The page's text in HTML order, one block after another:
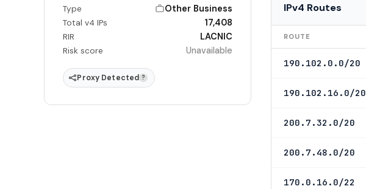
Type Other Business
Total v4 IPs 17,408
RIR LACNIC
Risk score Unavailable
Proxy Detected ?
IPv4 Routes
ROUTE
190.102.0.0/20
190.102.16.0/20
200.7.32.0/20
200.7.48.0/20
170.0.16.0/22